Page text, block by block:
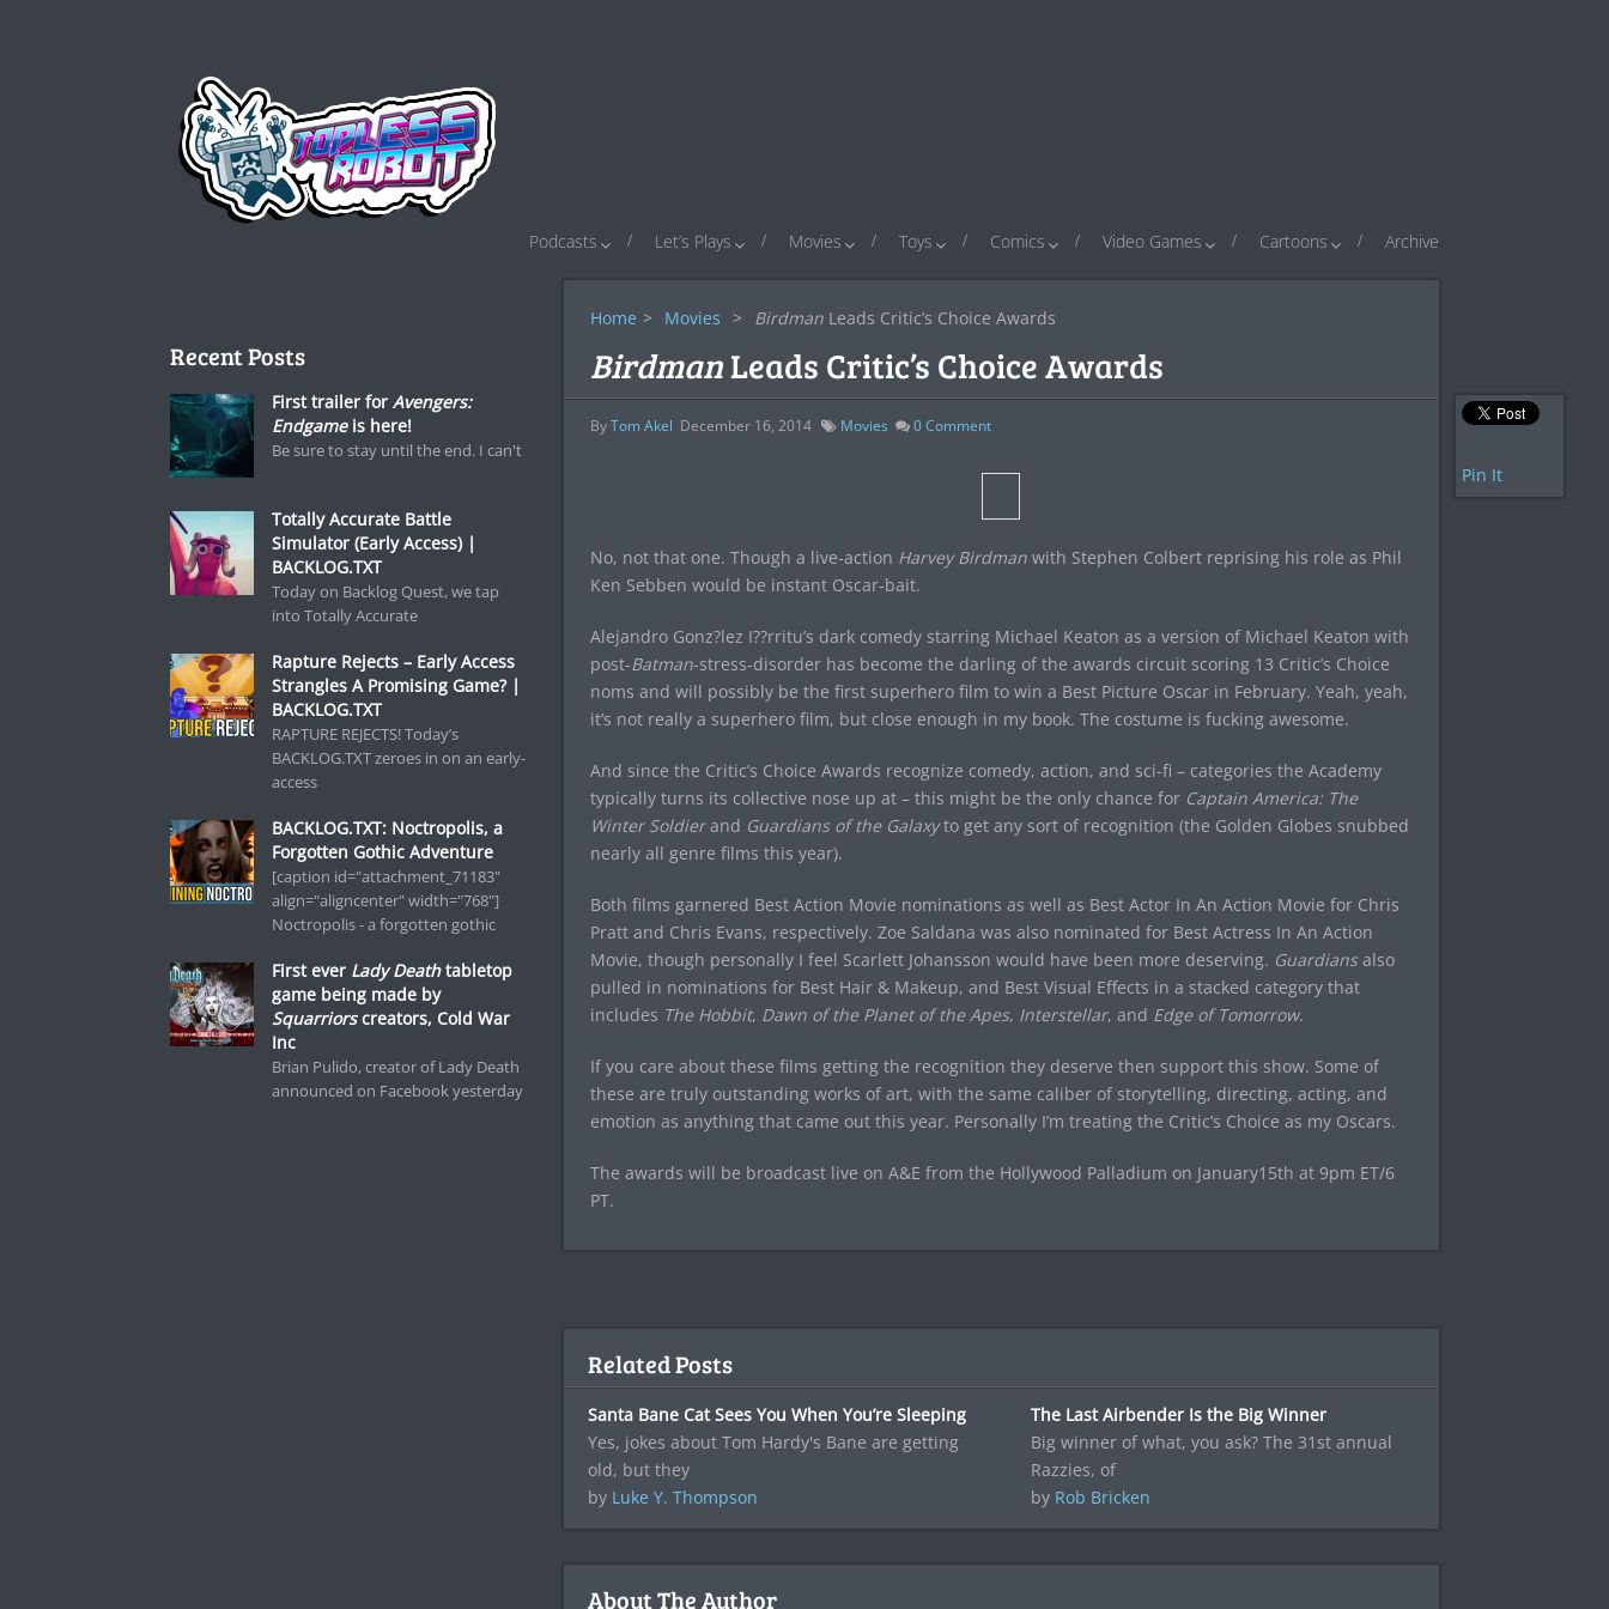
Podcasts Let’s Plays Movies Toys Comics Video Games Cartoons Archive
Home > Movies > BirdmanLeads Critic’s Choice Awards
BirdmanLeads Critic’s Choice Awards
ByTom Akel December 16, 2014 Movies 0Comment
No, not that one. Though a live-action Harvey Birdmanwith Stephen Colbert reprising his role as Phil
Ken Sebben would be instant Oscar-bait.
Alejandro Gonz?lez I??rritu’s dark comedy starring Michael Keaton as a version of Michael Keaton with
post-Batman-stress-disorder has become the darling of the awards circuit scoring 13 Critic’s Choice
noms and will possibly be the first superhero film to win a Best Picture Oscar in February. Yeah, yeah,
it’s not really a superhero film, but close enough in my book. The costume is fucking awesome.
And since the Critic’s Choice Awards recognize comedy, action, and sci-fi – categories the Academy
typically turns its collective nose up at – this might be the only chance for Captain America: The
Winter Soldierand Guardians of the Galaxyto get any sort of recognition (the Golden Globes snubbed
nearly all genre films this year).
Both films garnered Best Action Movie nominations as well as Best Actor In An Action Movie for Chris
Pratt and Chris Evans, respectively. Zoe Saldana was also nominated for Best Actress In An Action
Movie, though personally I feel Scarlett Johansson would have been more deserving. Guardiansalso
pulled in nominations for Best Hair & Makeup, and Best Visual Effects in a stacked category that
includes The Hobbit, Dawn of the Planet of the Apes, Interstellar, and Edge of Tomorrow.
If you care about these films getting the recognition they deserve then support this show. Some of
these are truly outstanding works of art, with the same caliber of storytelling, directing, acting, and
emotion as anything that came out this year. Personally I’m treating the Critic’s Choice as my Oscars.
The awards will be broadcast live on A&E from the Hollywood Palladium on January15th at 9pm ET/6
PT.
Pin It
Related Posts
Santa Bane Cat Sees You When You’re Sleeping
Yes, jokes about Tom Hardy's Bane are getting
old, but they
by Luke Y. Thompson
The Last Airbender Is the Big Winner
Big winner of what, you ask? The 31st annual
Razzies, of
by Rob Bricken
About The Author
Recent Posts
First trailer for Avengers:
Endgameis here!
Be sure to stay until the end. I can't
Totally Accurate Battle
Simulator (Early Access) |
BACKLOG.TXT
Today on Backlog Quest, we tap
into Totally Accurate
Rapture Rejects – Early Access
Strangles A Promising Game? |
BACKLOG.TXT
RAPTURE REJECTS! Today’s
BACKLOG.TXT zeroes in on an early-
access
BACKLOG.TXT: Noctropolis, a
Forgotten Gothic Adventure
[caption id="attachment_71183"
align="aligncenter" width="768"]
Noctropolis - a forgotten gothic
First ever Lady Deathtabletop
game being made by
Squarriorscreators, Cold War
Inc
Brian Pulido, creator of Lady Death
announced on Facebook yesterday